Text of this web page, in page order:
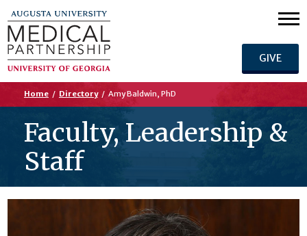
GIVE
Home / Directory / Amy Baldwin, PhD
Faculty, Leadership &
Staff